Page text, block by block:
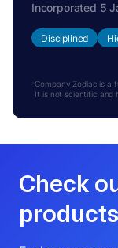
Incorporated 5
Disciplined
Company Zodiac is a
It is not scientific and
Check